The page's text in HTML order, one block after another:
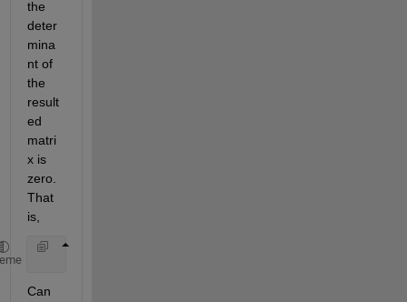
the
deter
mina
nt of
the
result
ed
matri
x is
zero.
That
is,
Can